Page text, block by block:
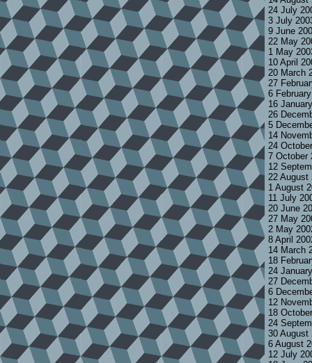
24 July
3 July
9 June
22 May
1 May
10 April
20 March
27
6
16
26
5
14
24
7 October
12
22
1 August
11 July
20 June
27 May
2 May
8 April
14 March
18
24
27
6
12
18
24
30
6 August
12 July